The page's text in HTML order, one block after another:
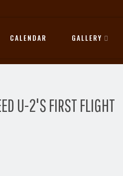
CALENDAR GALLERY
U-2'S FIRST FLIGHT